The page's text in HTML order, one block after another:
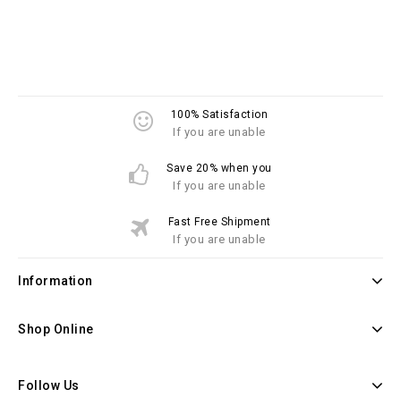
100% Satisfaction
If you are unable
Save 20% when you
If you are unable
Fast Free Shipment
If you are unable
Information
Shop Online
Follow Us